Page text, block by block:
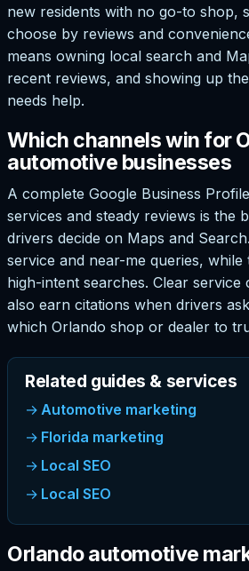
new residents with no go-to shop,
choose by reviews and
means owning local search and
recent reviews, and showing up
needs help.
Which channels win for
automotive businesses
A complete Google Business
services and steady reviews is the
drivers decide on Maps and
service and near-me queries, while
high-intent searches. Clear service
also earn citations when drivers
which Orlando shop or dealer to
Related guides & services
Automotive marketing
Florida marketing
Local SEO
Local SEO
Orlando automotive